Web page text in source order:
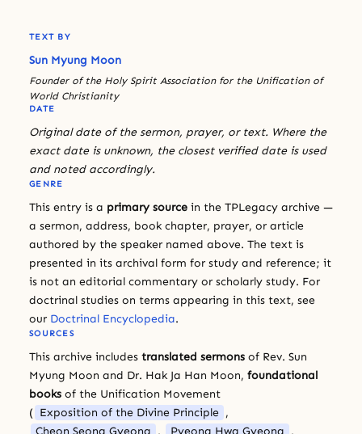
TEXT BY
Sun Myung Moon
Founder of the Holy Spirit Association for the Unification of
World Christianity
DATE
Original date of the sermon, prayer, or text. Where the
exact date is unknown, the closest verified date is used
and noted accordingly.
GENRE
This entry is a primary source in the TPLegacy archive —
a sermon, address, book chapter, prayer, or article
authored by the speaker named above. The text is
presented in its archival form for study and reference; it
is not an editorial commentary or scholarly study. For
doctrinal studies on terms appearing in this text, see
our Doctrinal Encyclopedia.
SOURCES
This archive includes translated sermons of Rev. Sun
Myung Moon and Dr. Hak Ja Han Moon, foundational
books of the Unification Movement
( Exposition of the Divine Principle ,
Cheon Seong Gyeong , Pyeong Hwa Gyeong ,